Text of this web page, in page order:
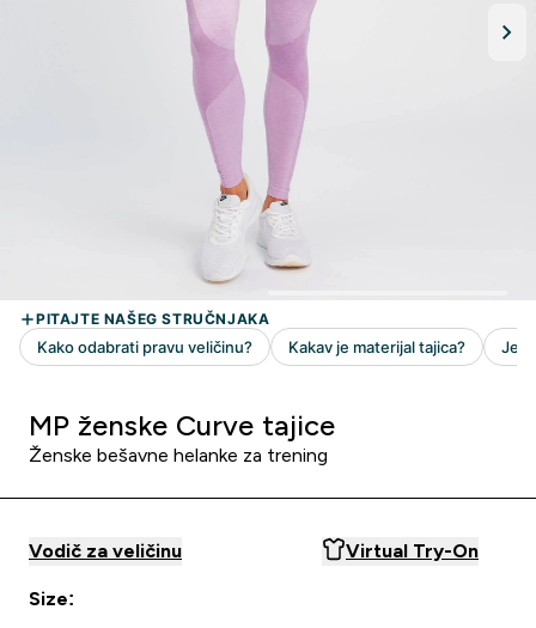
MP ženske Curve tajice
Ženske bešavne helanke za trening
Vodič za veličinu Virtual Try-On
Size: